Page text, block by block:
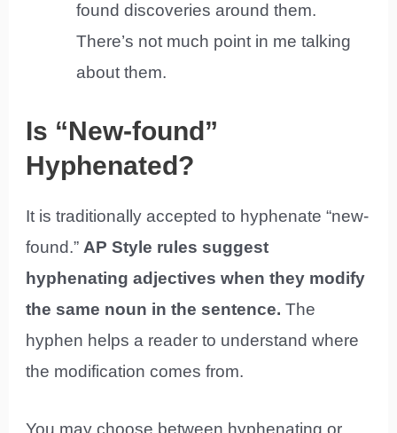
found discoveries around them.
There’s not much point in me talking
about them.
Is “New-found”
Hyphenated?
It is traditionally accepted to hyphenate “new-
found.” AP Style rules suggest
hyphenating adjectives when they modify
the same noun in the sentence.The
hyphen helps a reader to understand where
the modification comes from.
You may choose between hyphenating or